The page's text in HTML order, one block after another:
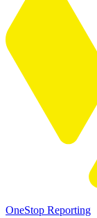
OneStop Reporting